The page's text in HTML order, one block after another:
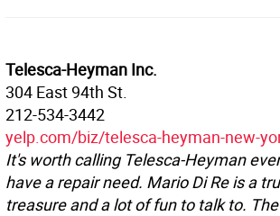
Telesca-Heyman Inc.
304 East 94th St.
212-534-3442
yelp.com/biz/telesca-heyman-new-
It's worth calling Telesca-Heyman
have a repair need. Mario Di Re is a
treasure and a lot of fun to talk to.